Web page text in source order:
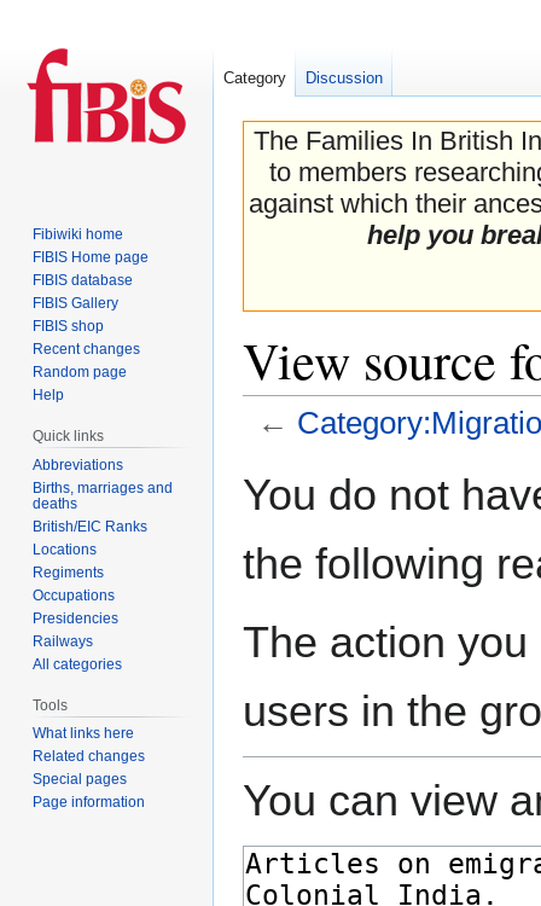
The Families In British
to members
against which their
help you
View source
←
toto
You do not
the following
The action
users in the
You can view
Category Discussion
Fibiwiki home
FIBIS Home page
FIBIS database
FIBIS Gallery
FIBIS shop
Recent changes
Random page
Help
Quick links
Abbreviations
Births, marriages and
deaths
British/EIC Ranks
Locations
Regiments
Occupations
Presidencies
Railways
All categories
Tools
What links here
Related changes
Special pages
Page information